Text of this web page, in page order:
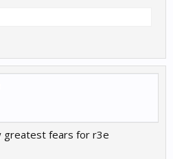
greatest fears for r3e